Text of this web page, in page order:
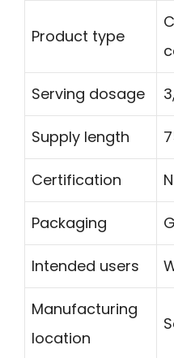
Product type
Serving dosage
Supply length
Certification
Packaging
Intended users
Manufacturing
location